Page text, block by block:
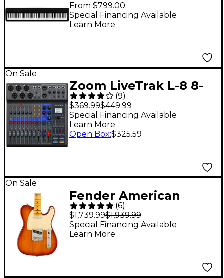
Speakers - Black
From $799.00
Special Financing Available
Learn More
On Sale
Zoom LiveTrak L-8 8-
Channel Mixer
(9)
$369.99$449.99
Special Financing Available
Learn More
Open Box:$325.59
On Sale
Fender American
Professional II
Roasted Pine
Telecaster Electric
(6)
$1,739.99$1,939.99
Special Financing Available
Learn More